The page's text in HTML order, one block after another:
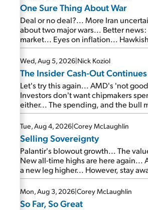
One Sure Thing About War
Deal or no deal?... More Iran
about two major wars... Better
market... Eyes on inflation...
Mailbag: AI and the signal from bad
Wed, Aug 5, 2026|Nick Koziol
The Insider Cash-Out Continues
Let's try this again... AMD's 'not
Investors don't want chipmakers
either... The spending, and the bull
continue... SpaceX's first earnings
are about to cash out...
Tue, Aug 4, 2026|Corey McLaughlin
Selling Sovereignty
Palantir's blowout growth... The
New all-time highs are here again...
a new leg higher... However, stay
Mon, Aug 3, 2026|Corey McLaughlin
So Far, So Great